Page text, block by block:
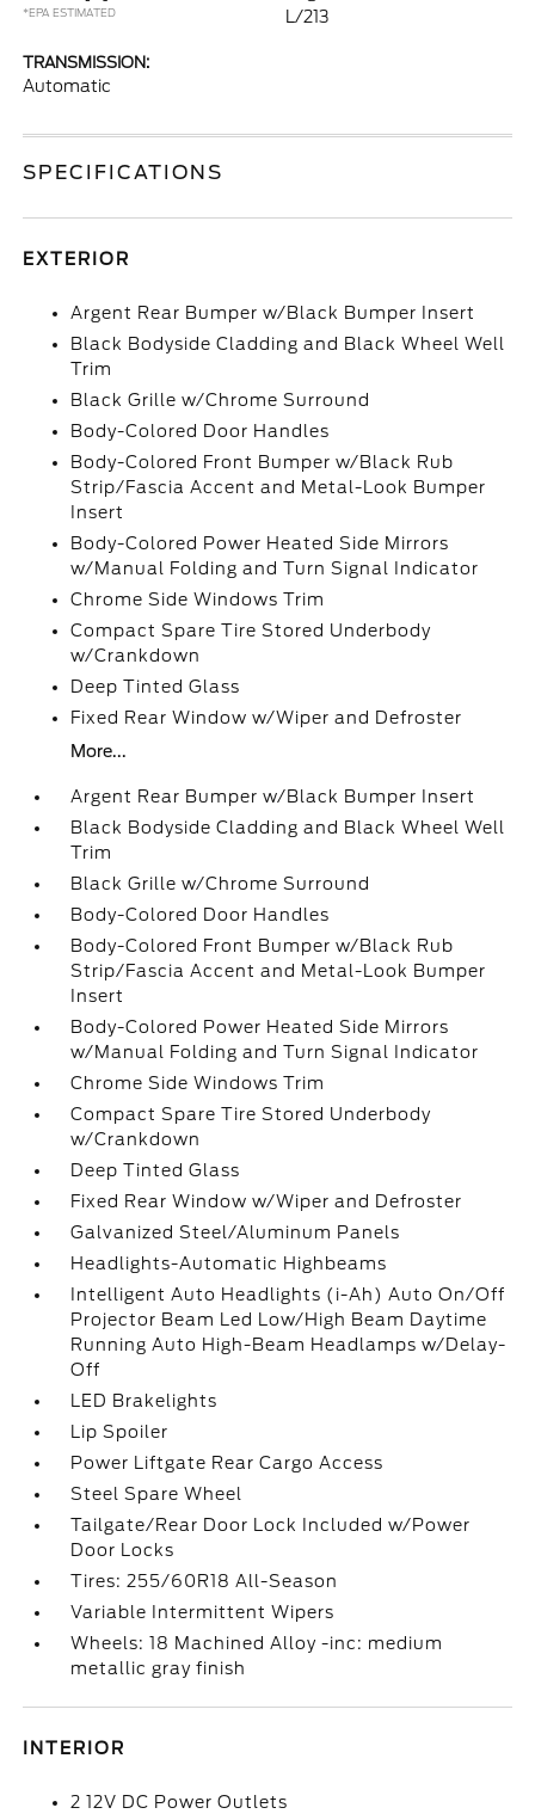
*EPA ESTIMATED
L/213
TRANSMISSION:
Automatic
SPECIFICATIONS
EXTERIOR
Argent Rear Bumper w/Black Bumper Insert
Black Bodyside Cladding and Black Wheel Well
Trim
Black Grille w/Chrome Surround
Body-Colored Door Handles
Body-Colored Front Bumper w/Black Rub
Strip/Fascia Accent and Metal-Look Bumper
Insert
Body-Colored Power Heated Side Mirrors
w/Manual Folding and Turn Signal Indicator
Chrome Side Windows Trim
Compact Spare Tire Stored Underbody
w/Crankdown
Deep Tinted Glass
Fixed Rear Window w/Wiper and Defroster
More...
Argent Rear Bumper w/Black Bumper Insert
Black Bodyside Cladding and Black Wheel Well
Trim
Black Grille w/Chrome Surround
Body-Colored Door Handles
Body-Colored Front Bumper w/Black Rub
Strip/Fascia Accent and Metal-Look Bumper
Insert
Body-Colored Power Heated Side Mirrors
w/Manual Folding and Turn Signal Indicator
Chrome Side Windows Trim
Compact Spare Tire Stored Underbody
w/Crankdown
Deep Tinted Glass
Fixed Rear Window w/Wiper and Defroster
Galvanized Steel/Aluminum Panels
Headlights-Automatic Highbeams
Intelligent Auto Headlights (i-Ah) Auto On/Off
Projector Beam Led Low/High Beam Daytime
Running Auto High-Beam Headlamps w/Delay-
Off
LED Brakelights
Lip Spoiler
Power Liftgate Rear Cargo Access
Steel Spare Wheel
Tailgate/Rear Door Lock Included w/Power
Door Locks
Tires: 255/60R18 All-Season
Variable Intermittent Wipers
Wheels: 18 Machined Alloy -inc: medium
metallic gray finish
INTERIOR
2 12V DC Power Outlets